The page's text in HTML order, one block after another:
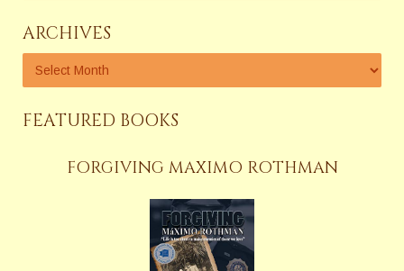
ARCHIVES
FEATURED BOOKS
FORGIVING MAXIMO ROTHMAN